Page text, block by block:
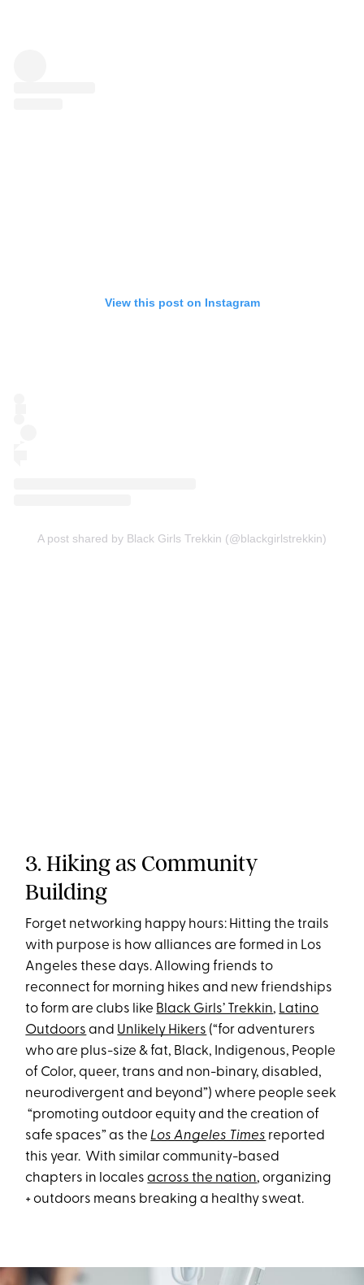
View this post on Instagram
A post shared by Black Girls Trekkin (@blackgirlstrekkin)
3. Hiking as Community
Building
Forget networking happy hours: Hitting the trails
with purpose is how alliances are formed in Los
Angeles these days. Allowing friends to
reconnect for morning hikes and new friendships
to form are clubs like Black Girls’ Trekkin, Latino
Outdoors and Unlikely Hikers (“for adventurers
who are plus-size & fat, Black, Indigenous, People
of Color, queer, trans and non-binary, disabled,
neurodivergent and beyond”) where people seek
“promoting outdoor equity and the creation of
safe spaces” as the Los Angeles Times reported
this year. With similar community-based
chapters in localesacross the nation, organizing
+ outdoors means breaking a healthy sweat.